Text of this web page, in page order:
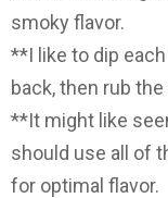
smoky flavor.
**I like to dip
back, then rub
**It might like
should use all of
for optimal flavor.